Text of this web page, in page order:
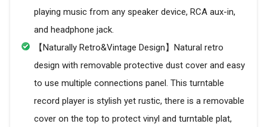
playing music from any speaker device, RCA aux-in,
and headphone jack.
【Naturally Retro&Vintage Design】Natural retro
design with removable protective dust cover and easy
to use multiple connections panel. This turntable
record player is stylish yet rustic, there is a removable
cover on the top to protect vinyl and turntable plat,